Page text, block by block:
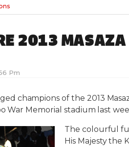
2013
Pm
champions of the 2013
War Memorial stadium last
The colourful
His Majesty the